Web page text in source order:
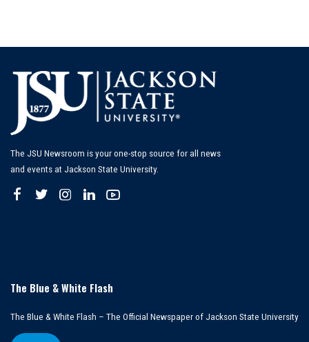
The JSU Newsroom is your one-stop source for all news
and events at Jackson State University.
The Blue & White Flash
The Blue & White Flash – The Official Newspaper of Jackson State University